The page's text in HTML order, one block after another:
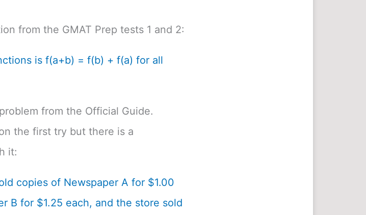
from the GMAT Prep tests 1 and 2:
is f(a+b) = f(b) + f(a) for all
from the Official Guide.
the first try but there is a
it:
copies of Newspaper A for $1.00
B for $1.25 each, and the store sold